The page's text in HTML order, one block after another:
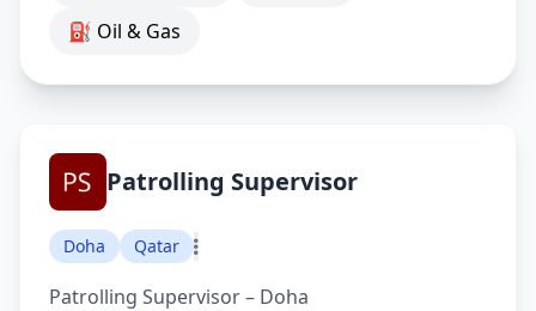
⛽ Oil & Gas
Patrolling Supervisor
Doha Qatar
Patrolling Supervisor – Doha